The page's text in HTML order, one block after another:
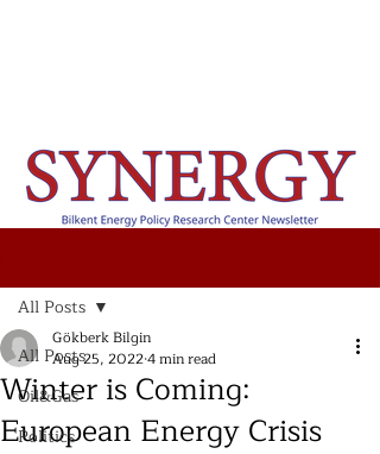
All Posts
Oil&Gas
Politics
All Posts
Winter is Coming:
European Energy Crisis
Gökberk Bilgin
Aug 25, 20224 min read